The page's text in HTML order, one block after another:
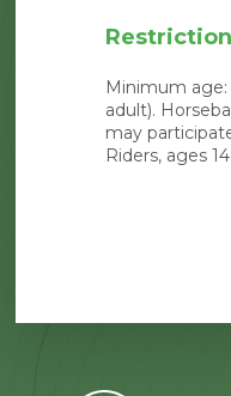
Minimum
adult).
may
Riders, ages